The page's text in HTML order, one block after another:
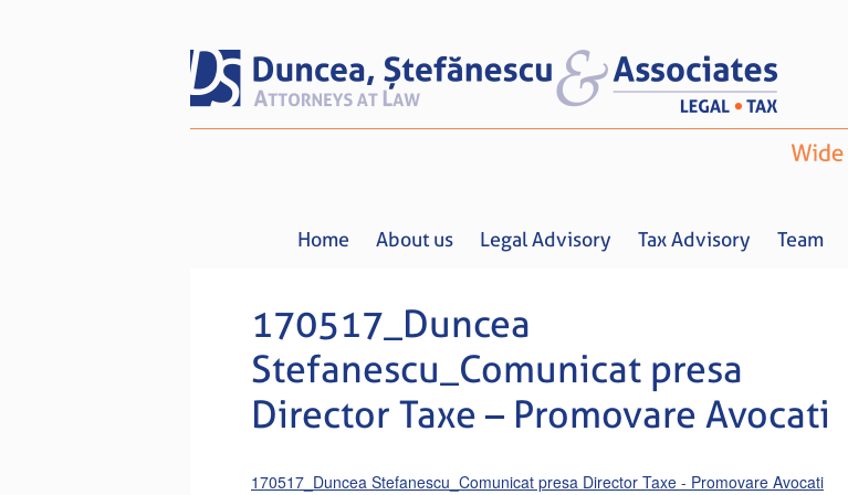
Home About us Legal Advisory Tax Advisory Team
Home About us Legal Advisory Tax Advisory
170517_Duncea
Stefanescu_Comunicat presa
Director Taxe – Promovare Avocati
170517_Duncea Stefanescu_Comunicat presa Director Taxe - Promovare Avocati